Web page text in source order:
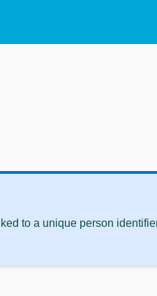
to a unique person